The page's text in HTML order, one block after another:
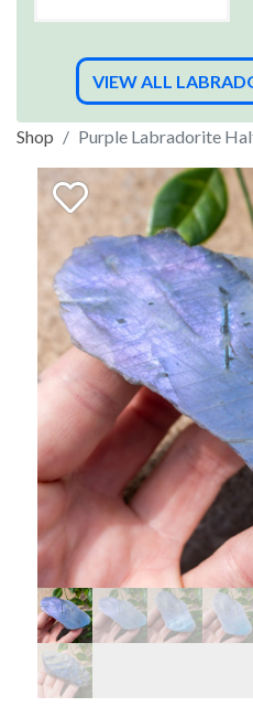
VIEW ALL
Shop Purple Labradorite